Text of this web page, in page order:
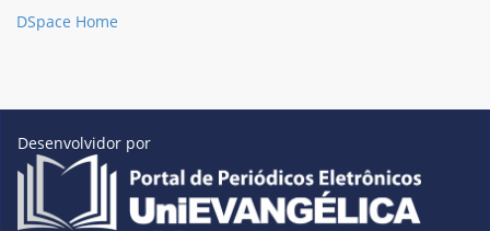
DSpace Home
Desenvolvidor por